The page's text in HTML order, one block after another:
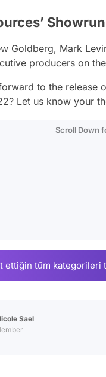
Goldberg, Mark
producers on
to the release
Let us know your
Scroll Down
ettiğin tüm kategorileri
Sael